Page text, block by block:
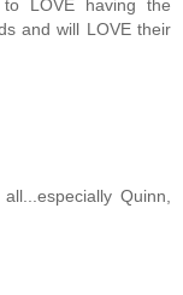
LOVE having the
and will LOVE their
Quinn,